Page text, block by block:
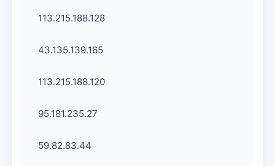
113.215.188.128
43.135.139.165
113.215.188.120
95.181.235.27
59.82.83.44